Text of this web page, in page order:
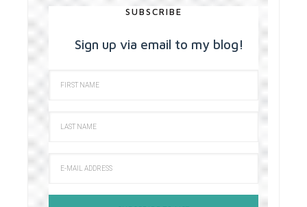
SUBSCRIBE
Sign up via email to my blog!